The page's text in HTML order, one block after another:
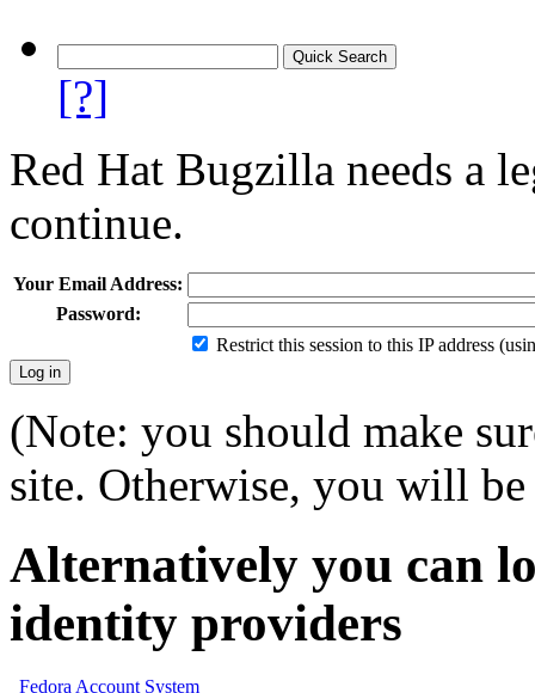
[?]
Red Hat Bugzilla needs a
continue.
Your Email Address:
Password:
Restrict this session to this IP address
(Note: you should make
site. Otherwise, you will
Alternatively you can
identity providers
Fedora Account System